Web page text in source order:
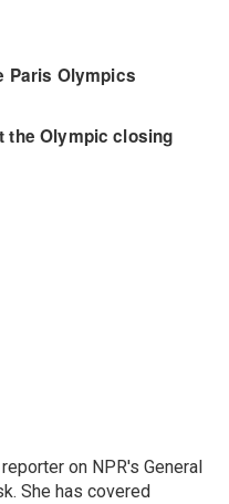
on NPR's General
She has covered